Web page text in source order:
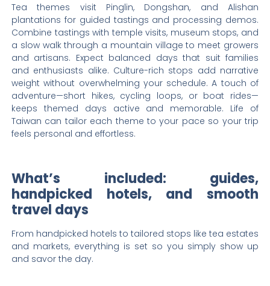
Tea themes visit Pinglin, Dongshan, and Alishan
plantations for guided tastings and processing demos.
Combine tastings with temple visits, museum stops, and
a slow walk through a mountain village to meet growers
and artisans. Expect balanced days that suit families
and enthusiasts alike. Culture-rich stops add narrative
weight without overwhelming your schedule. A touch of
adventure—short hikes, cycling loops, or boat rides—
keeps themed days active and memorable. Life of
Taiwan can tailor each theme to your pace so your trip
feels personal and effortless.
What’s included: guides,
handpicked hotels, and smooth
travel days
From handpicked hotels to tailored stops like tea estates
and markets, everything is set so you simply show up
and savor the day.